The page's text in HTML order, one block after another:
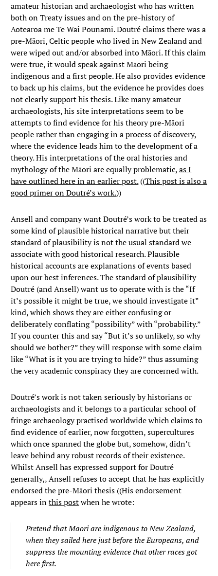
amateur historian and archaeologist who has written
both on Treaty issues and on the pre-history of
Aotearoa me Te Wai Pounami. Doutré claims there was a
pre-Māori, Celtic people who lived in New Zealand and
were wiped out and/or absorbed into Māori. If this claim
were true, it would speak against Māori being
indigenous and a first people. He also provides evidence
to back up his claims, but the evidence he provides does
not clearly support his thesis. Like many amateur
archaeologists, his site interpretations seem to be
attempts to find evidence for his theory pre-Māori
people rather than engaging in a process of discovery,
where the evidence leads him to the development of a
theory. His interpretations of the oral histories and
mythology of the Māori are equally problematic,as I
have outlined here in an earlier post.((This post is also a
good primer on Doutré’s work.))
Ansell and company want Doutré’s work to be treated as
some kind of plausible historical narrative but their
standard of plausibility is not the usual standard we
associate with good historical research. Plausible
historical accounts are explanations of events based
upon our best inferences. The standard of plausibility
Doutré (and Ansell) want us to operate with is the “If
it’s possible it might be true, we should investigate it”
kind, which shows they are either confusing or
deliberately conflating “possibility” with “probability.”
If you counter this and say “But it’s so unlikely, so why
should we bother?” they will response with some claim
like “What is it you are trying to hide?” thus assuming
the very academic conspiracy they are concerned with.
Doutré’s work is not taken seriously by historians or
archaeologists and it belongs to a particular school of
fringe archaeology practised worldwide which claims to
find evidence of earlier, now forgotten, supercultures
which once spanned the globe but, somehow, didn’t
leave behind any robust records of their existence.
Whilst Ansell has expressed support for Doutré
generally,, Ansell refuses to accept that he has explicitly
endorsed the pre-Māori thesis ((His endorsement
appears inthis postwhen he wrote:
Pretend that Maori are indigenous to New Zealand,
when they sailed here just before the Europeans, and
suppress the mounting evidence that other races got
here first.